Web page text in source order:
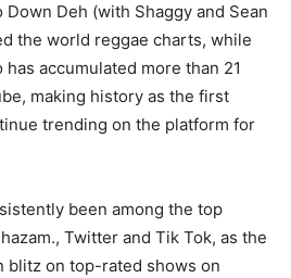
Down Deh (with Shaggy and Sean
the world reggae charts, while
accumulated more than 21
making history as the first
trending on the platform for
been among the top
Twitter and Tik Tok, as the
blitz on top-rated shows on